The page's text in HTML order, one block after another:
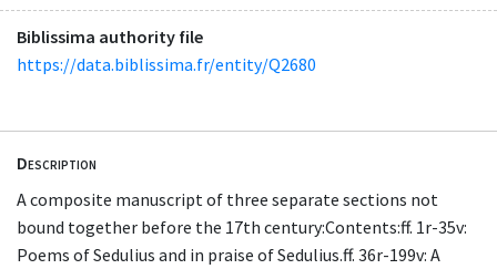
Biblissima authority file
https://data.biblissima.fr/entity/Q2680
Description
A composite manuscript of three separate sections not
bound together before the 17th century:Contents:ff. 1r-35v:
Poems of Sedulius and in praise of Sedulius.ff. 36r-199v: A